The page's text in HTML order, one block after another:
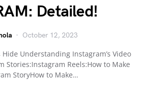
Detailed!
October 12, 2023
Understanding Instagram’s Video
Stories:Instagram Reels:How to Make
StoryHow to Make…